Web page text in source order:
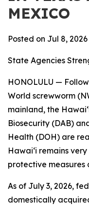
MEXICO
Posted on Jul 8, 2026
State Agencies
HONOLULU —
World screwworm
mainland, the
Biosecurity (DAB)
Health (DOH) are
Hawai‘i remains
protective measures
As of July 3, 2026,
domestically